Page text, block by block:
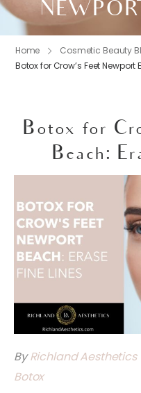
Home Cosmetic Beauty
Botox for Crow’s Feet Newport
Botox for
Beach:
ByRichland Aesthetics
Botox